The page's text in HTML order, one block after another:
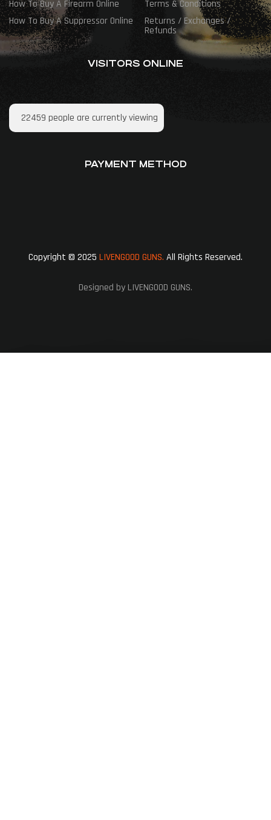
How To Buy A Firearm Online
How To Buy A Suppressor Online
Terms & Conditions
Returns / Exchanges /
Refunds
VISITORS ONLINE
22459 people are currently viewing
PAYMENT METHOD
Copyright © 2025 LIVENGOOD GUNS. All Rights Reserved.
Designed by LIVENGOOD GUNS.